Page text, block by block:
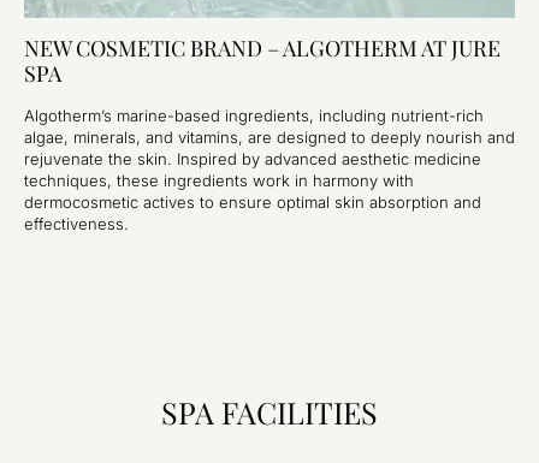
NEW COSMETIC BRAND – ALGOTHERM AT JURE
SPA
Algotherm’s marine-based ingredients, including nutrient-rich
algae, minerals, and vitamins, are designed to deeply nourish and
rejuvenate the skin. Inspired by advanced aesthetic medicine
techniques, these ingredients work in harmony with
dermocosmetic actives to ensure optimal skin absorption and
effectiveness.
SPA FACILITIES